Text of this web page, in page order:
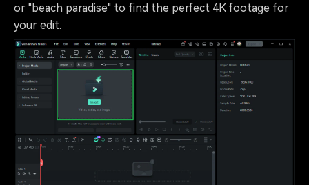
or "beach paradise" to find the perfect 4K footage for
your edit.